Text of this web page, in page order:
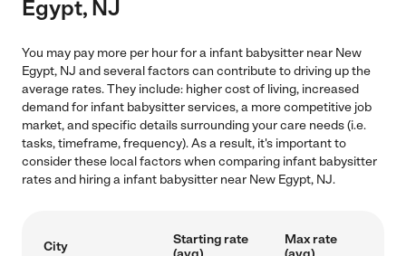
Egypt, NJ
You may pay more per hour for a infant babysitter near New
Egypt, NJ and several factors can contribute to driving up the
average rates. They include: higher cost of living, increased
demand for infant babysitter services, a more competitive job
market, and specific details surrounding your care needs (i.e.
tasks, timeframe, frequency). As a result, it's important to
consider these local factors when comparing infant babysitter
rates and hiring a infant babysitter near New Egypt, NJ.
City
Starting rate
Max rate